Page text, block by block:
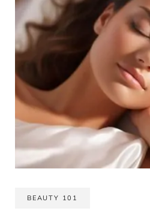
BEAUTY 101